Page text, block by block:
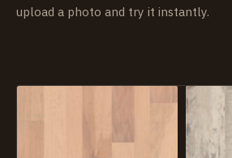
upload a photo and try it instantly.